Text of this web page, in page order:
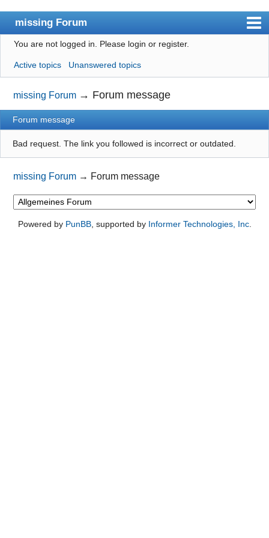
missing Forum
missingno.de
Index
User list
Search
Register
Login
You are not logged in. Please login or register.
Active topics Unanswered topics
missing Forum → Forum message
Forum message
Bad request. The link you followed is incorrect or outdated.
missing Forum → Forum message
Powered by PunBB, supported by Informer Technologies, Inc.